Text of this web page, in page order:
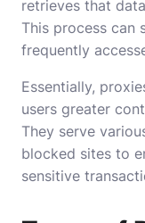
retrieves that
This process can
frequently
Essentially,
users greater
They serve
blocked sites to
sensitive